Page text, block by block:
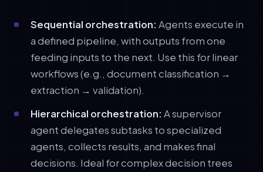
Sequential orchestration: Agents execute in
a defined pipeline, with outputs from one
feeding inputs to the next. Use this for linear
workflows (e.g., document classification →
extraction → validation).
Hierarchical orchestration: A supervisor
agent delegates subtasks to specialized
agents, collects results, and makes final
decisions. Ideal for complex decision trees